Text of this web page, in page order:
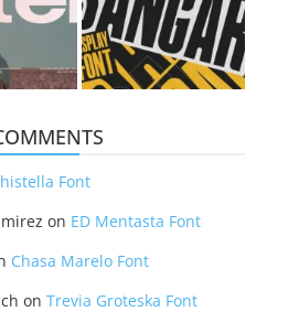
Font
on ED Mentasta Font
Chasa Marelo Font
onTrevia Groteska Font